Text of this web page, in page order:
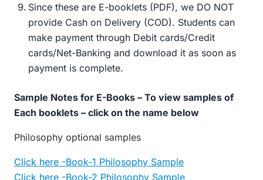
Since these are E-booklets (PDF), we DO NOT
provide Cash on Delivery (COD). Students can
make payment through Debit cards/Credit
cards/Net-Banking and download it as soon as
payment is complete.
Sample Notes for E-Books – To view samples of
Each booklets – click on the name below
Philosophy optional samples
Click here -Book-1 Philosophy Sample
Click here -Book-2 Philosophy Sample